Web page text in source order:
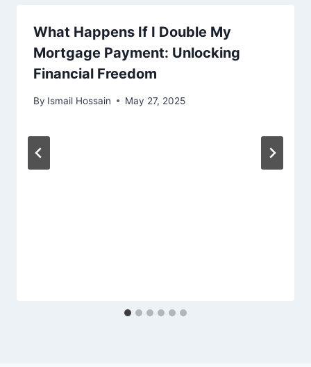
What Happens If I Double My
Mortgage Payment: Unlocking
Financial Freedom
By Ismail Hossain May 27, 2025